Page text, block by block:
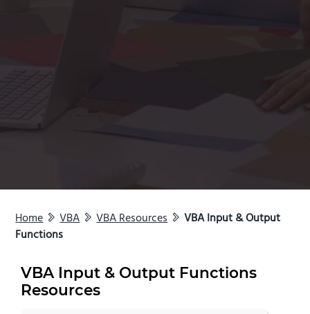
Home VBA VBA Resources
VBA Input & Output
Functions
VBA Input & Output Functions
Resources